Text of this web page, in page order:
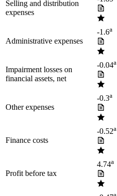
Selling and distribution
expenses
Administrative expenses
-1.6a
Impairment losses on
financial assets, net
-0.04a
Other expenses
-0.3a
Finance costs
-0.52a
Profit before tax
4.74a